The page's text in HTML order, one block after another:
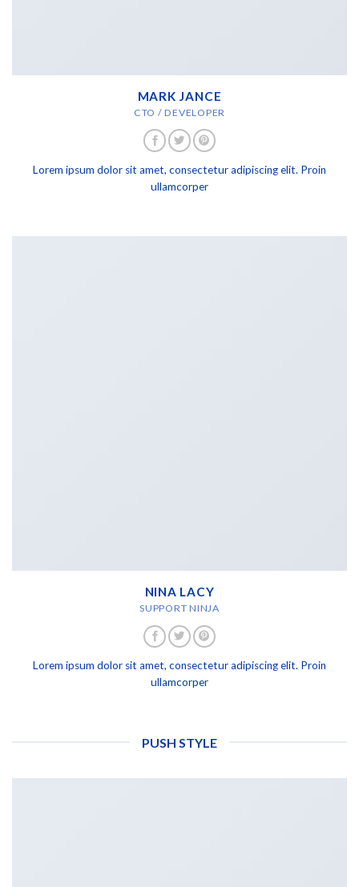
MARK JANCE
CTO / DEVELOPER
Lorem ipsum dolor sit amet, consectetur adipiscing elit. Proin
ullamcorper
NINA LACY
SUPPORT NINJA
Lorem ipsum dolor sit amet, consectetur adipiscing elit. Proin
ullamcorper
PUSH STYLE